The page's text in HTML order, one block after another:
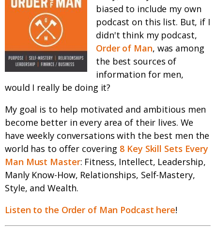
biased to include my own
podcast on this list. But, if I
didn't think my podcast,
Order of Man, was among
the best sources of
information for men,
would I really be doing it?
My goal is to help motivated and ambitious men
become better in every area of their lives. We
have weekly conversations with the best men the
world has to offer covering 8 Key Skill Sets Every
Man Must Master: Fitness, Intellect, Leadership,
Manly Know-How, Relationships, Self-Mastery,
Style, and Wealth.
Listen to the Order of Man Podcast here!